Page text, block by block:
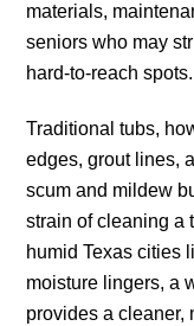
materials,
seniors who may
hard-to-reach spots.
Traditional tubs,
edges, grout lines,
scum and mildew
strain of cleaning a
humid Texas cities
moisture lingers, a
provides a cleaner,